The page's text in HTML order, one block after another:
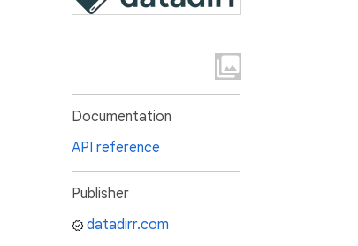
Documentation
API reference
Publisher
datadirr.com